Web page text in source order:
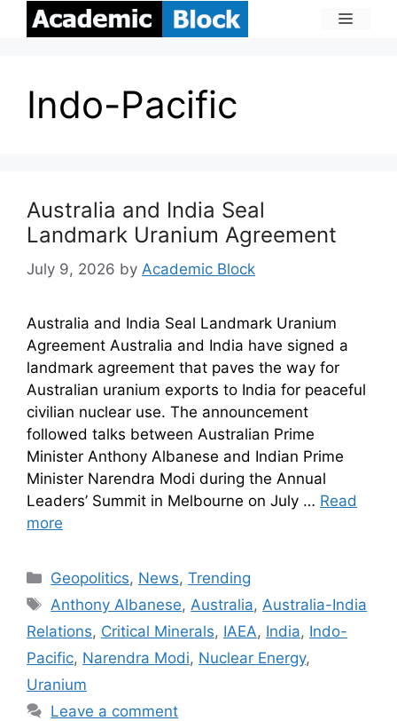
Indo-Pacific
Australia and India Seal
Landmark Uranium Agreement
July 9, 2026 by Academic Block
Australia and India Seal Landmark Uranium
Agreement Australia and India have signed a
landmark agreement that paves the way for
Australian uranium exports to India for peaceful
civilian nuclear use. The announcement
followed talks between Australian Prime
Minister Anthony Albanese and Indian Prime
Minister Narendra Modi during the Annual
Leaders’ Summit in Melbourne on July … Read
more
Geopolitics, News,Trending
Anthony Albanese, Australia, Australia-India
Relations, Critical Minerals, IAEA, India, Indo-
Pacific, Narendra Modi, Nuclear Energy,
Uranium
Leave a comment